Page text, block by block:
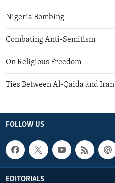
Nigeria Bombing
Combating Anti-Semitism
On Religious Freedom
Ties Between Al-Qaida and Iran
FOLLOW US
EDITORIALS